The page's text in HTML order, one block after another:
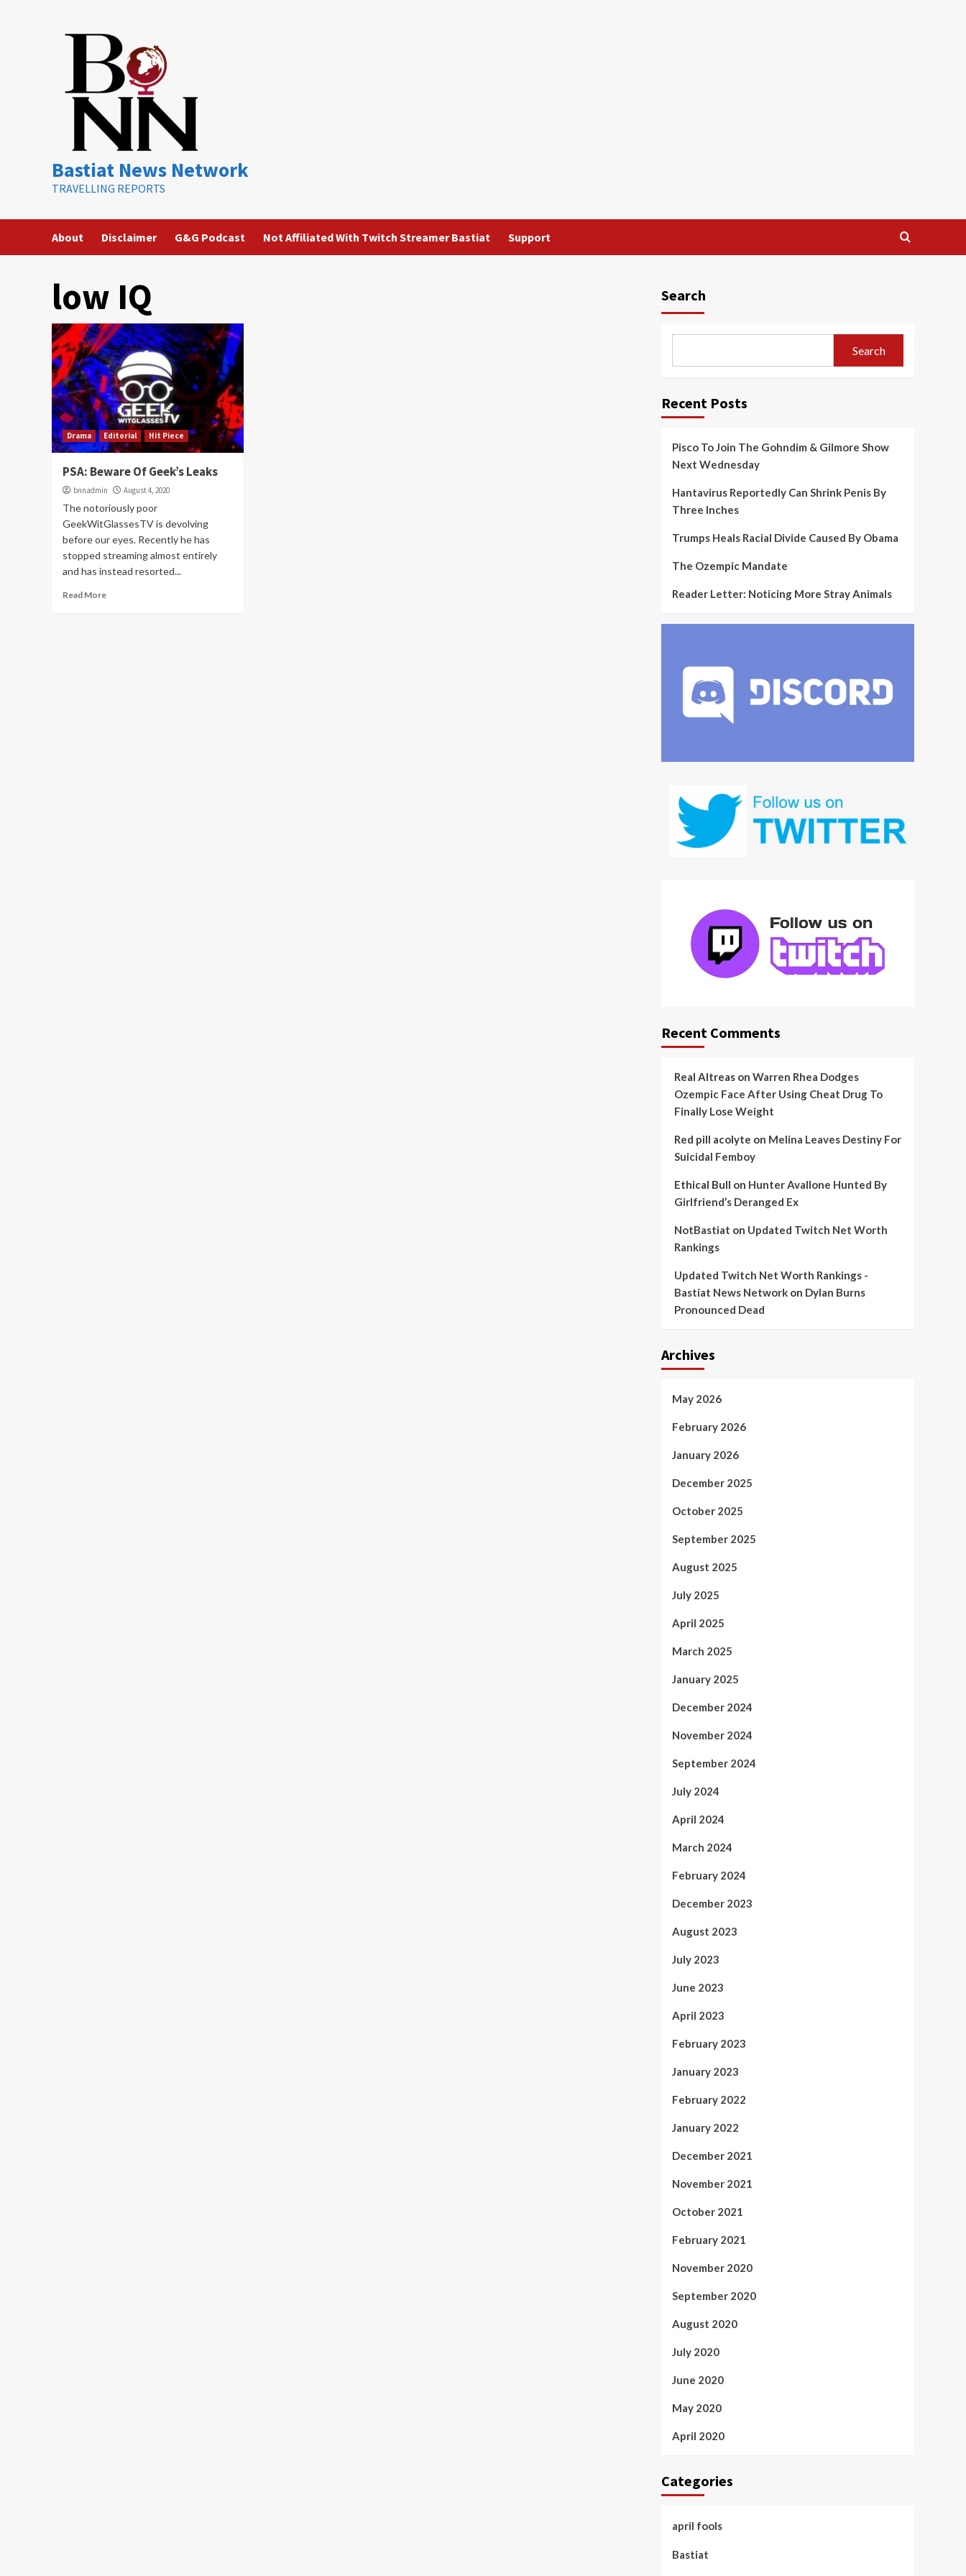
Bastiat News Network
TRAVELLING REPORTS
About Disclaimer G&G Podcast Not Affiliated With Twitch Streamer Bastiat Support
low IQ
Drama Editorial Hit Piece
PSA: Beware Of Geek’s Leaks
bnnadmin August 4, 2020
The notoriously poor
GeekWitGlassesTV is devolving
before our eyes. Recently he has
stopped streaming almost entirely
and has instead resorted...
Read More
Search
Search
Recent Posts
Pisco To Join The Gohndim & Gilmore Show
Next Wednesday
Hantavirus Reportedly Can Shrink Penis By
Three Inches
Trumps Heals Racial Divide Caused By Obama
The Ozempic Mandate
Reader Letter: Noticing More Stray Animals
Recent Comments
Real Altreason Warren Rhea Dodges
Ozempic Face After Using Cheat Drug To
Finally Lose Weight
Red pill acolyte on Melina Leaves Destiny For
Suicidal Femboy
Ethical Bull on Hunter Avallone Hunted By
Girlfriend’s Deranged Ex
NotBastiat on Updated Twitch Net Worth
Rankings
Updated Twitch Net Worth Rankings -
Bastiat News Networkon Dylan Burns
Pronounced Dead
Archives
May 2026
February 2026
January 2026
December 2025
October 2025
September 2025
August 2025
July 2025
April 2025
March 2025
January 2025
December 2024
November 2024
September 2024
July 2024
April 2024
March 2024
February 2024
December 2023
August 2023
July 2023
June 2023
April 2023
February 2023
January 2023
February 2022
January 2022
December 2021
November 2021
October 2021
February 2021
November 2020
September 2020
August 2020
July 2020
June 2020
May 2020
April 2020
Categories
april fools
Bastiat